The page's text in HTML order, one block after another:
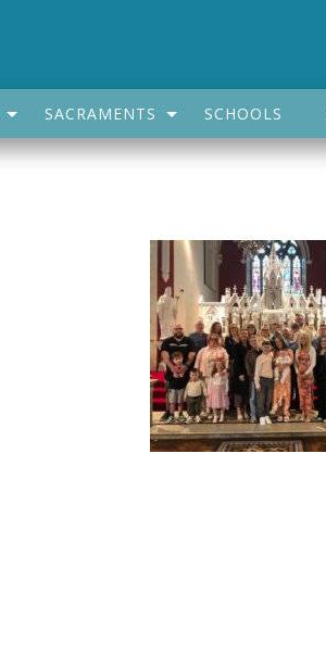
SACRAMENTS SCHOOLS